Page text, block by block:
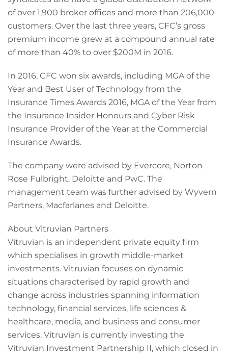
of over 1,900 broker offices and more than 206,000
customers. Over the last three years, CFC’s gross
premium income grew at a compound annual rate
of more than 40% to over $200M in 2016.
In 2016, CFC won six awards, including MGA of the
Year and Best User of Technology from the
Insurance Times Awards 2016, MGA of the Year from
the Insurance Insider Honours and Cyber Risk
Insurance Provider of the Year at the Commercial
Insurance Awards.
The company were advised by Evercore, Norton
Rose Fulbright, Deloitte and PwC. The
management team was further advised by Wyvern
Partners, Macfarlanes and Deloitte.
About Vitruvian Partners
Vitruvian is an independent private equity firm
which specialises in growth middle-market
investments. Vitruvian focuses on dynamic
situations characterised by rapid growth and
change across industries spanning information
technology, financial services, life sciences &
healthcare, media, and business and consumer
services. Vitruvian is currently investing the
Vitruvian Investment Partnership II, which closed in